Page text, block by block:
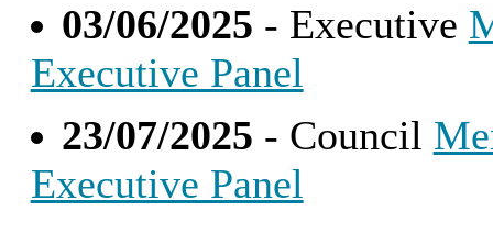
03/06/2025 - Executive
Executive Panel
23/07/2025 - Council
Executive Panel